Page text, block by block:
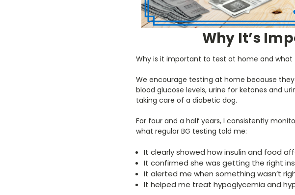
Why It’s
Why is it important to test at home and
We encourage testing at home because
blood glucose levels, urine for ketones and
taking care of a diabetic dog.
For four and a half years, I consistently
what regular BG testing told me:
It clearly showed how insulin and food
It confirmed she was getting the right
It alerted me when something wasn’t
It helped me treat hypoglycemia and